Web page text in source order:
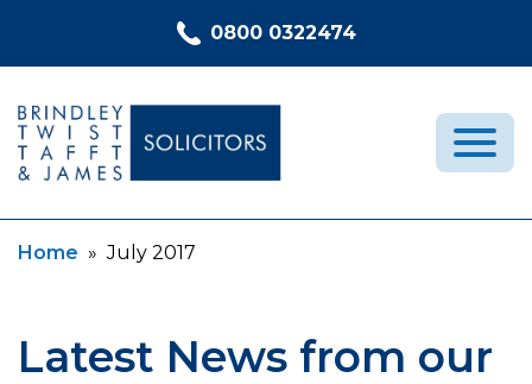
0800 0322474
Medical Negligence
Recent Cases
Home » Current:
July 2017
Latest News from our